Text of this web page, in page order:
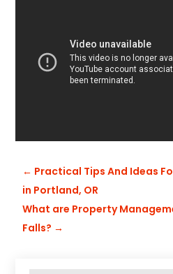
← Practical Tips And Ideas
in Portland, OR
What are Property
Falls? →